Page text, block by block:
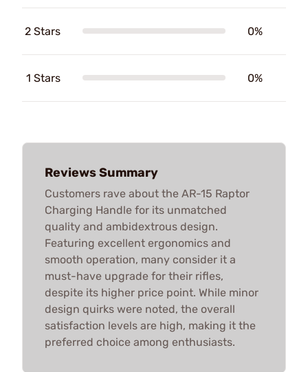
2 Stars 0%
1 Stars 0%
Reviews Summary
Customers rave about the AR-15 Raptor
Charging Handle for its unmatched
quality and ambidextrous design.
Featuring excellent ergonomics and
smooth operation, many consider it a
must-have upgrade for their rifles,
despite its higher price point. While minor
design quirks were noted, the overall
satisfaction levels are high, making it the
preferred choice among enthusiasts.